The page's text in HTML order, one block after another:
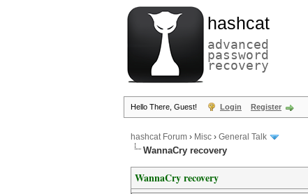
hashcat
advanced
password
recovery
Hello There, Guest! Login Register
hashcat Forum › Misc › General Talk
WannaCry recovery
WannaCry recovery